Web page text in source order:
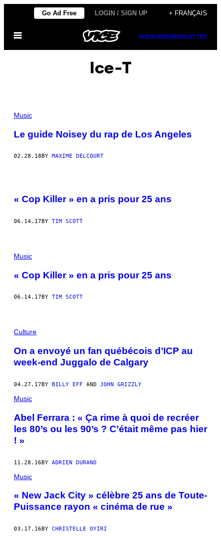
content
Go Ad Free LOGIN / SIGN UP + FRANÇAIS
Open
SUBSCRIBENEWSLETTER
Ice-T
Music
Le guide Noisey du rap de Los Angeles
02.28.18 BY MAXIME DELCOURT
« Cop Killer » en a pris pour 25 ans
06.14.17BY TIM SCOTT
Music
« Cop Killer » en a pris pour 25 ans
06.14.17 BY TIM SCOTT
Culture
On a envoyé un fan québécois d’ICP au
week-end Juggalo de Calgary
04.27.17BY BILLY EFF AND JOHN GRIZZLY
Music
Abel Ferrara : « Ça rime à quoi de recréer
les 80’s ou les 90’s ? C’était même pas hier
! »
11.28.16BY ADRIEN DURAND
Music
« New Jack City » célèbre 25 ans de Toute-
Puissance rayon « cinéma de rue »
03.17.16 BY CHRISTELLE OYIRI